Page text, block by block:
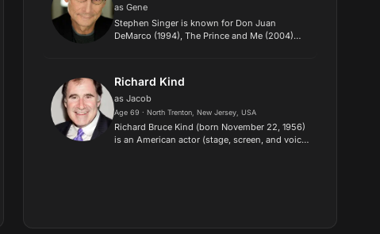
as Gene
Stephen Singer is known for Don Juan
DeMarco (1994), The Prince and Me (2004)
Richard Kind
as Jacob
Age 69 · North Trenton, New Jersey, USA
Richard Bruce Kind (born November 22, 1956)
is an American actor (stage, screen, and voice)